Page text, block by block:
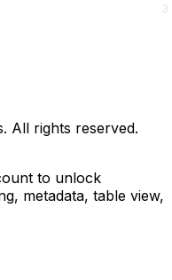
3
All rights reserved.
to unlock
metadata, table view,